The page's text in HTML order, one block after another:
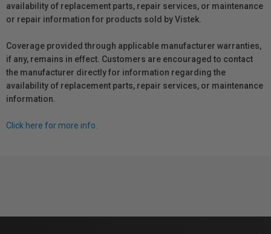
availability of replacement parts, repair services, or maintenance
or repair information for products sold by Vistek.
Coverage provided through applicable manufacturer warranties,
if any, remains in effect. Customers are encouraged to contact
the manufacturer directly for information regarding the
availability of replacement parts, repair services, or maintenance
information.
Click here for more info.